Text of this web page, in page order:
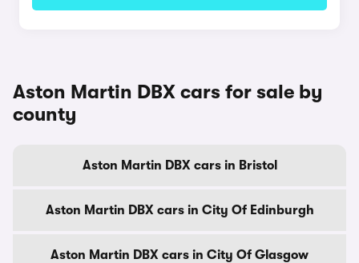
Aston Martin DBX cars for sale by
county
Aston Martin DBX cars in Bristol
Aston Martin DBX cars in City Of Edinburgh
Aston Martin DBX cars in City Of Glasgow